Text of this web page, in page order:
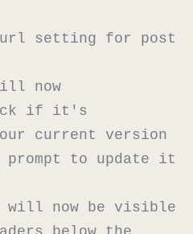
url setting for post
now
if it's
current version
prompt to update it
will now be visible